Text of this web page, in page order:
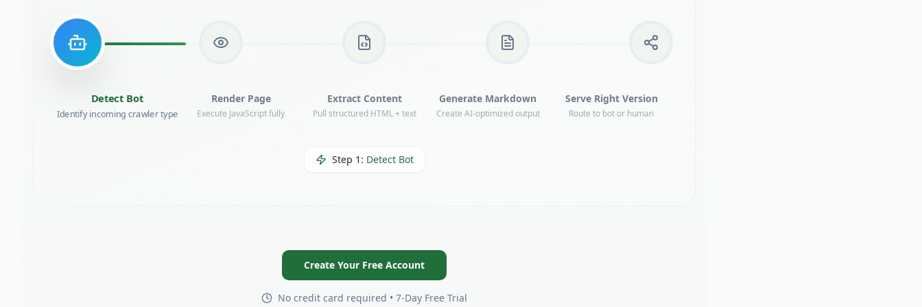
Detect Bot
Identify incoming crawler type
Render Page
Execute JavaScript fully
Extract Content
Pull structured HTML + text
Generate Markdown
Create AI-optimized output
Serve Right Version
Route to bot or human
Step2 : Render Page
Create Your Free Account
No credit card required • 7-Day Free Trial